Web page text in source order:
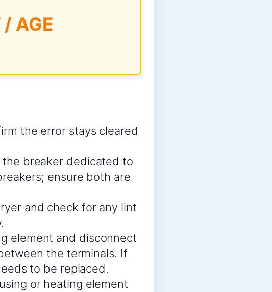
AGE
the error stays cleared
the breaker dedicated to
ensure both are
and check for any lint
element and disconnect
the terminals. If
to be replaced.
or heating element